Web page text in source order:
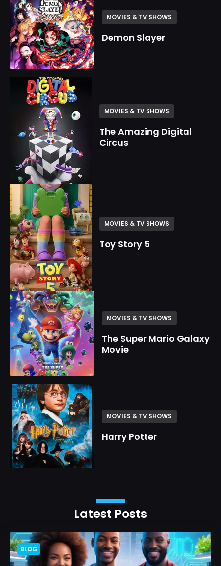
MOVIES & TV SHOWS
Demon Slayer
MOVIES & TV SHOWS
The Amazing Digital
Circus
MOVIES & TV SHOWS
Toy Story 5
MOVIES & TV SHOWS
The Super Mario Galaxy
Movie
MOVIES & TV SHOWS
Harry Potter
Latest Posts
BLOG